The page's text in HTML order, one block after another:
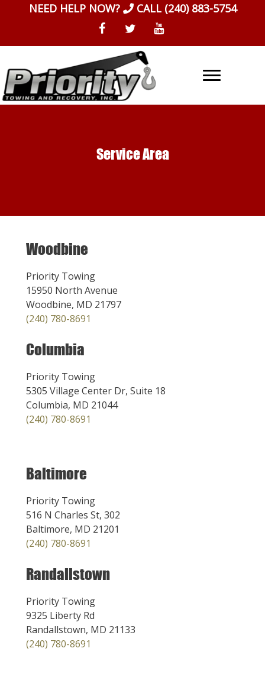
NEED HELP NOW? CALL (240) 883-5754
Service Area
Woodbine
Priority Towing
15950 North Avenue
Woodbine, MD 21797
(240) 780-8691
Columbia
Priority Towing
5305 Village Center Dr, Suite 18
Columbia, MD 21044
(240) 780-8691
Baltimore
Priority Towing
516 N Charles St, 302
Baltimore, MD 21201
(240) 780-8691
Randallstown
Priority Towing
9325 Liberty Rd
Randallstown, MD 21133
(240) 780-8691